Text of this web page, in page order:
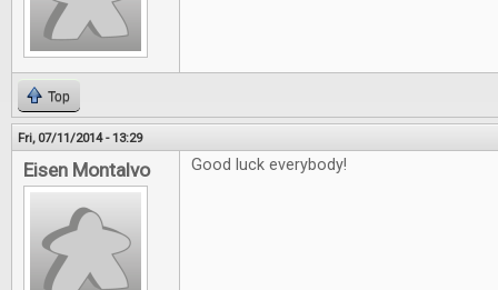
Top
Fri, 07/11/2014 - 13:29
Eisen Montalvo Good luck everybody!